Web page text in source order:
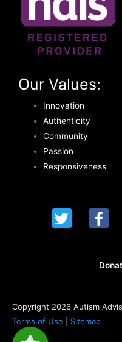
Our Values:
Innovation
Authenticity
Community
Passion
Responsiveness
T
w
i
F
a
c
b
k
-
Copyright 2026 Autism
Terms of Use
Sitemap